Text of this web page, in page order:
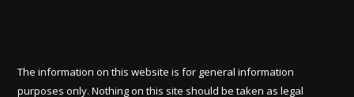
The information on this website is for general information
purposes only. Nothing on this site should be taken as legal